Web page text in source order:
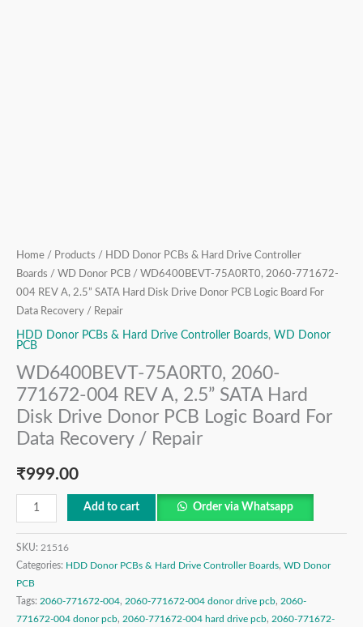
Home / Products / HDD Donor PCBs & Hard Drive Controller
Boards / WD Donor PCB / WD6400BEVT-75A0RT0, 2060-771672-
004 REV A, 2.5” SATA Hard Disk Drive Donor PCB Logic Board For
Data Recovery / Repair
HDD Donor PCBs & Hard Drive Controller Boards, WD Donor
PCB
WD6400BEVT-75A0RT0, 2060-
771672-004 REV A, 2.5” SATA Hard
Disk Drive Donor PCB Logic Board For
Data Recovery / Repair
₹999.00
Add to cart Order via Whatsapp
SKU: 21516
Categories: HDD Donor PCBs & Hard Drive Controller Boards, WD Donor
PCB
Tags: 2060-771672-004, 2060-771672-004 donor drive pcb, 2060-
771672-004 donor pcb, 2060-771672-004 hard drive pcb, 2060-771672-